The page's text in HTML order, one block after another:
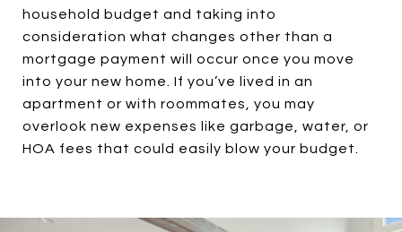
household budget and taking into
consideration what changes other than a
mortgage payment will occur once you move
into your new home. If you’ve lived in an
apartment or with roommates, you may
overlook new expenses like garbage, water, or
HOA fees that could easily blow your budget.